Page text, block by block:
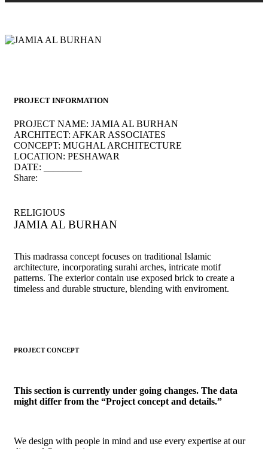
PROJECT INFORMATION
PROJECT NAME: JAMIA AL BURHAN
ARCHITECT: AFKAR ASSOCIATES
CONCEPT: MUGHAL ARCHITECTURE
LOCATION: PESHAWAR
DATE:
Share:
RELIGIOUS
JAMIA AL BURHAN
This madrassa concept focuses on traditional Islamic
architecture, incorporating surahi arches, intricate motif
patterns. The exterior contain use exposed brick to create a
timeless and durable structure, blending with enviroment.
PROJECT CONCEPT
This section is currently under going changes. The data
might differ from the “Project concept and details.”
We design with people in mind and use every expertise at our